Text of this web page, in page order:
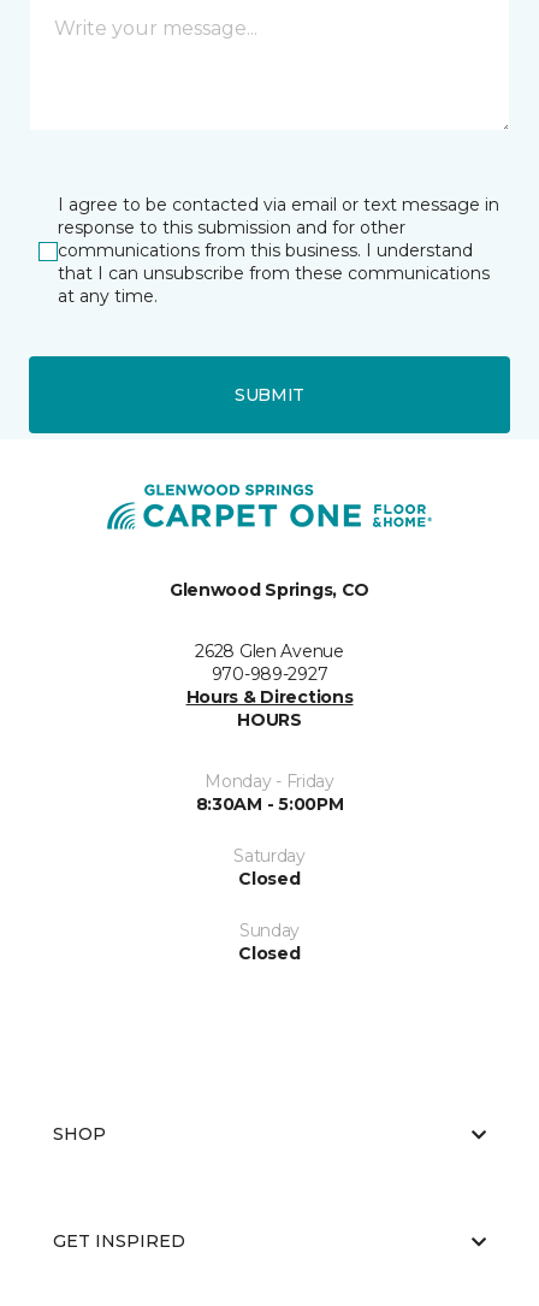
I agree to be contacted via email or text message in
response to this submission and for other
communications from this business. I understand
that I can unsubscribe from these communications
at any time.
SUBMIT
Glenwood Springs, CO
2628 Glen Avenue
970-989-2927
Hours & Directions
HOURS
Monday - Friday
8:30AM - 5:00PM
Saturday
Closed
Sunday
Closed
SHOP
GET INSPIRED